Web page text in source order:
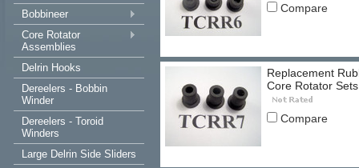
Bobbineer
Core Rotator
Assemblies
Delrin Hooks
Dereelers - Bobbin
Winder
Dereelers - Toroid
Winders
Large Delrin Side Sliders
Compare
Replacement
Core Rotator Sets
Compare